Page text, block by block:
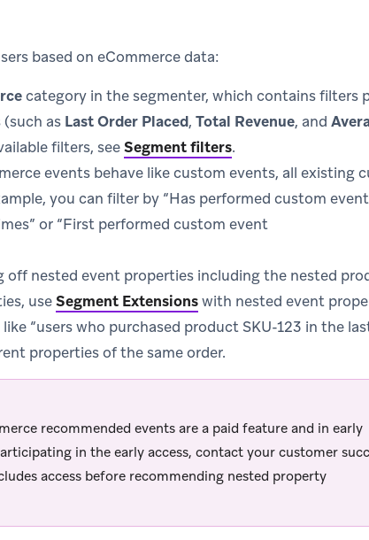
based on eCommerce data:
category in the segmenter, which contains filters
as Last Order Placed, Total Revenue, and
filters, seeSegment filters.
events behave like custom events, all existing
you can filter by “Has performed custom event
or “First performed custom event
off nested event properties including the nested
useSegment Extensionswith nested event
“users who purchased product SKU-123 in the
properties of the same order.
recommended events are a paid feature and in early
in the early access, contact your customer
access before recommending nested property